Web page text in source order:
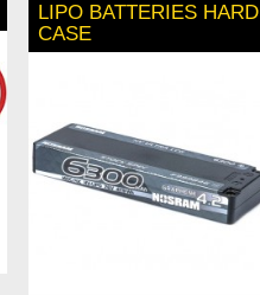
LIPO BATTERIES HARD
CASE